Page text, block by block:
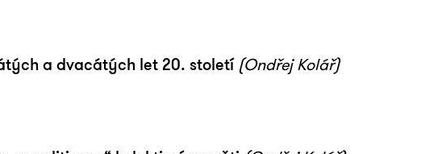
a dvacátých let 20. století (Ondřej Kolář)